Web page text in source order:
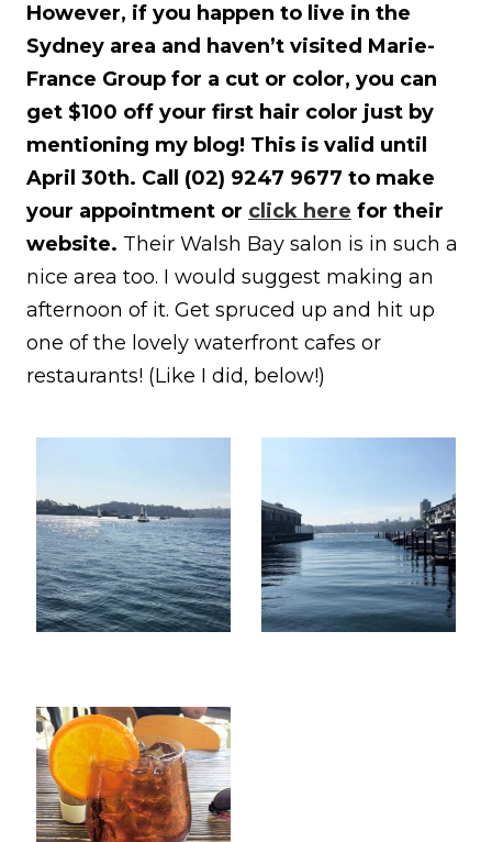
However, if you happen to live in the
Sydney area and haven’t visited Marie-
France Group for a cut or color, you can
get $100 off your first hair color just by
mentioning my blog! This is valid until
April 30th. Call (02) 9247 9677 to make
your appointment or click here for their
website. Their Walsh Bay salon is in such a
nice area too. I would suggest making an
afternoon of it. Get spruced up and hit up
one of the lovely waterfront cafes or
restaurants! (Like I did, below!)